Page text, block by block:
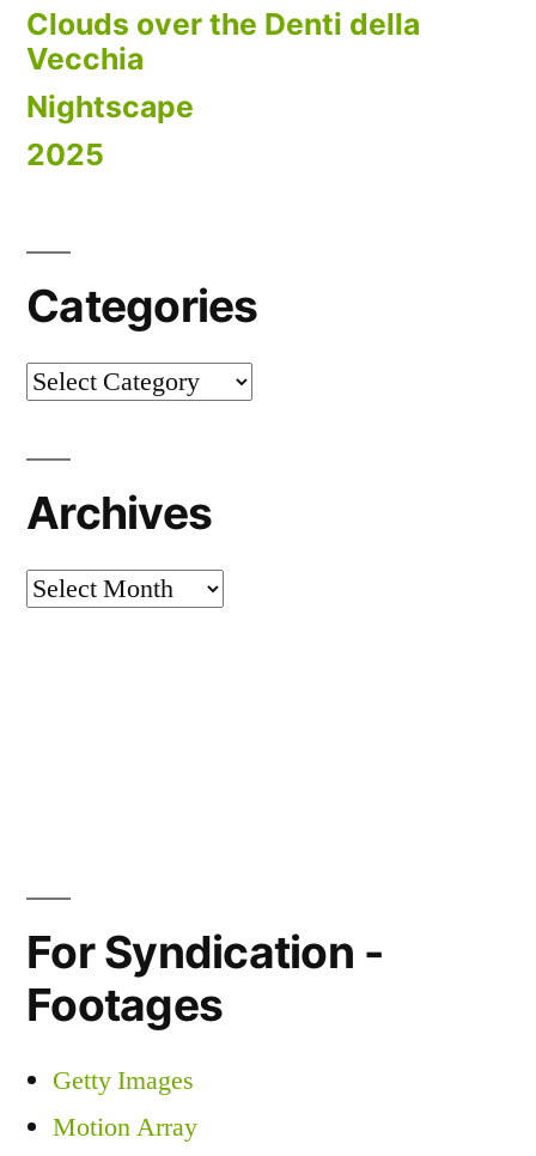
Clouds over the Denti della
Vecchia
Nightscape
2025
Categories
Categories
Archives
Archives
For Syndication -
Footages
Getty Images
Motion Array